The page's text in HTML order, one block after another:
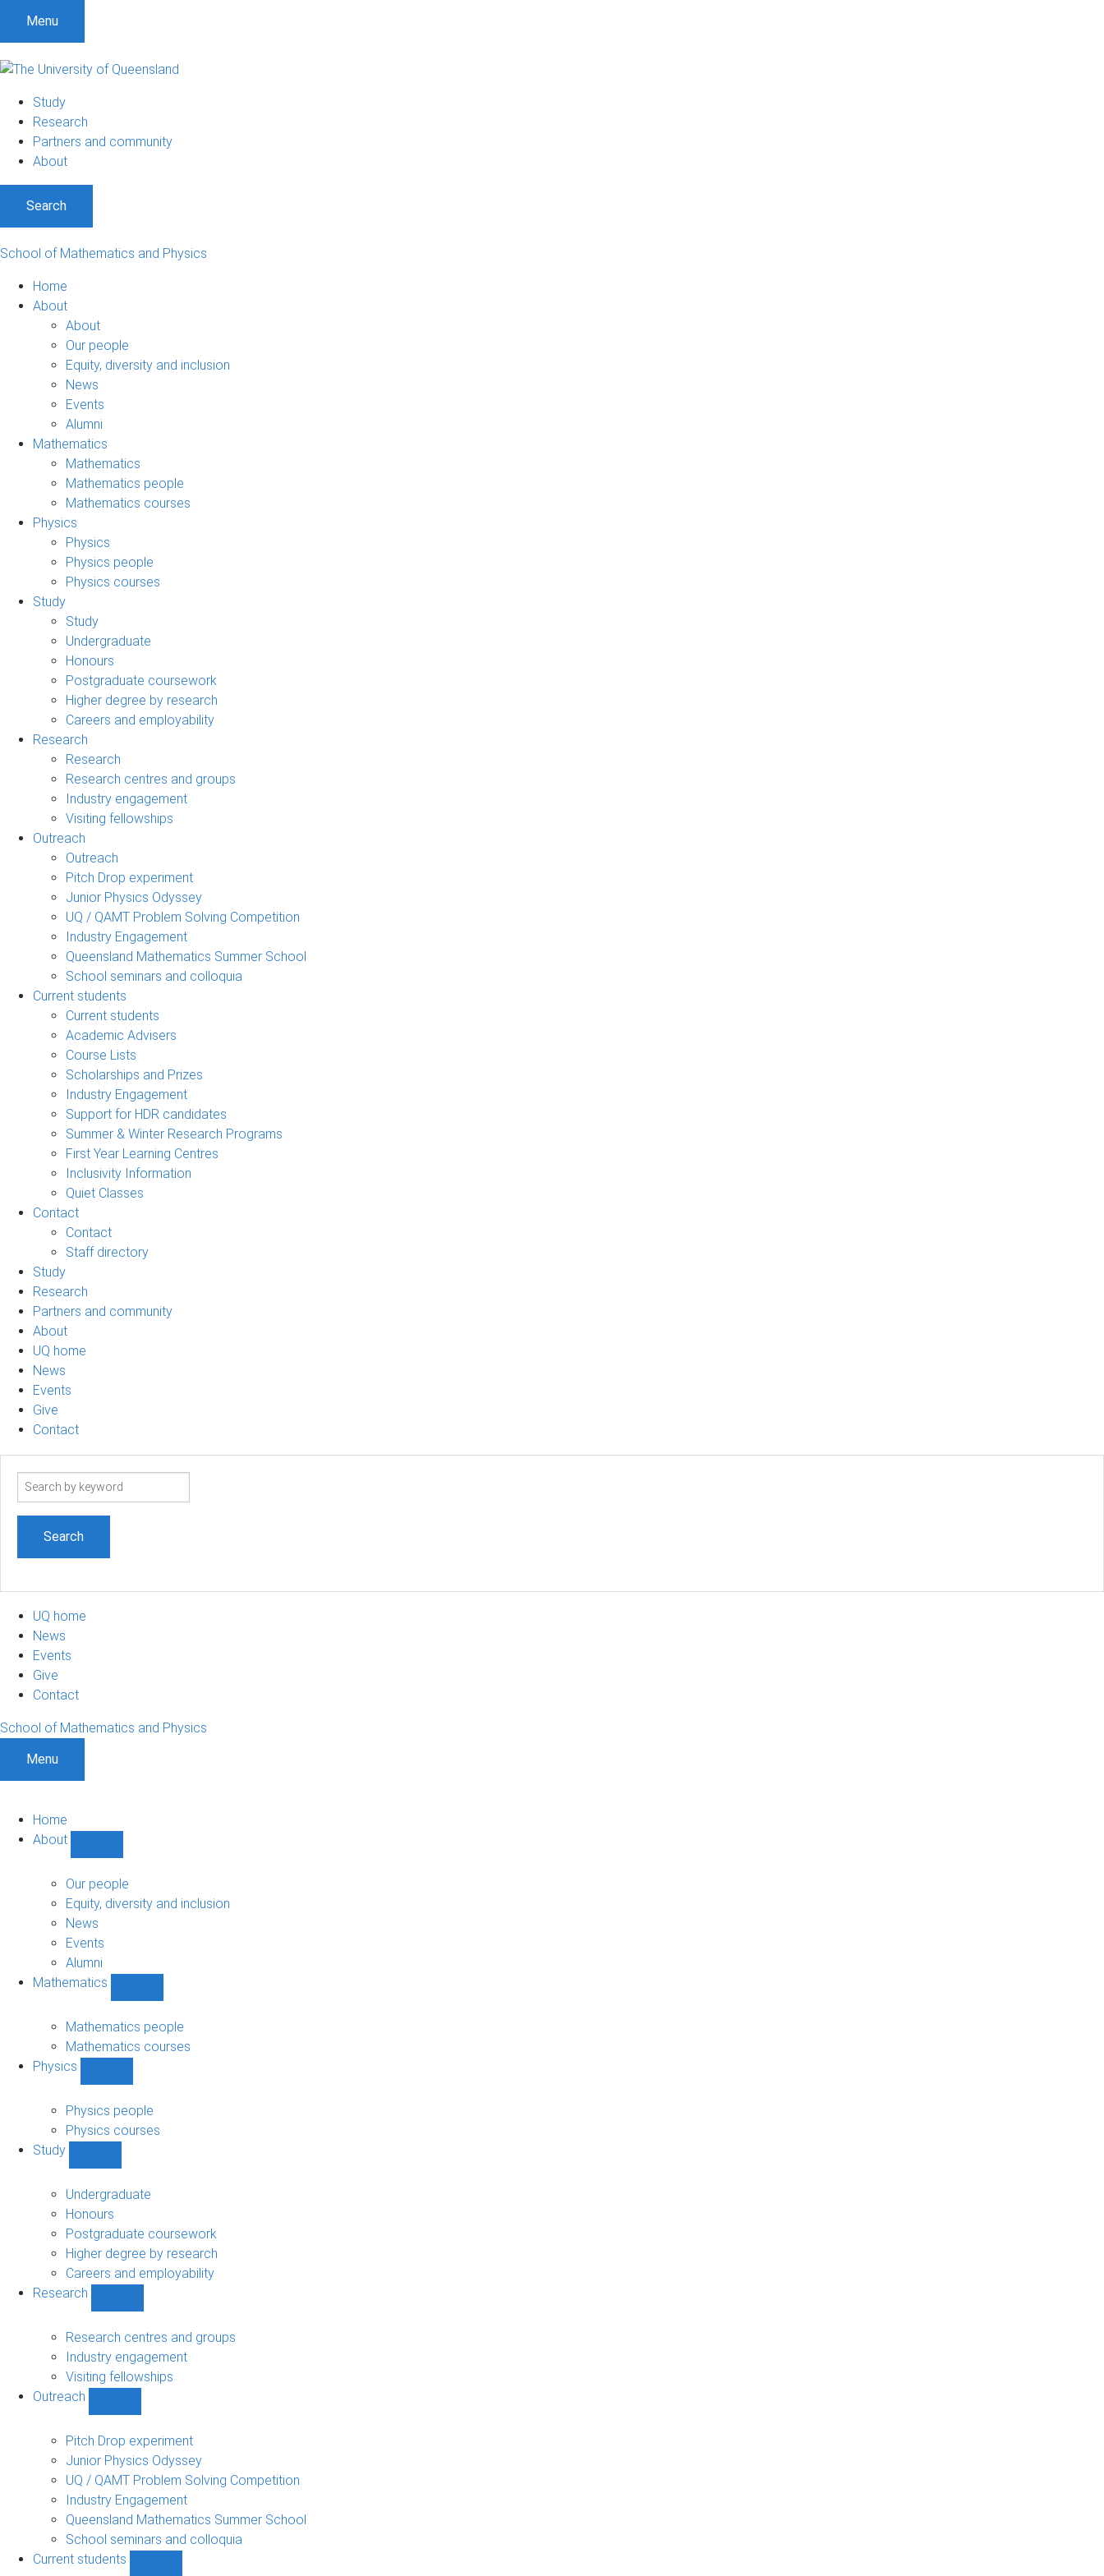
Menu
Study
Research
Partners and community
About
Search
School of Mathematics and Physics
Home
About
About
Our people
Equity, diversity and inclusion
News
Events
Alumni
Mathematics
Mathematics
Mathematics people
Mathematics courses
Physics
Physics
Physics people
Physics courses
Study
Study
Undergraduate
Honours
Postgraduate coursework
Higher degree by research
Careers and employability
Research
Research
Research centres and groups
Industry engagement
Visiting fellowships
Outreach
Outreach
Pitch Drop experiment
Junior Physics Odyssey
UQ / QAMT Problem Solving Competition
Industry Engagement
Queensland Mathematics Summer School
School seminars and colloquia
Current students
Current students
Academic Advisers
Course Lists
Scholarships and Prizes
Industry Engagement
Support for HDR candidates
Summer & Winter Research Programs
First Year Learning Centres
Inclusivity Information
Quiet Classes
Contact
Contact
Staff directory
Study
Research
Partners and community
About
UQ home
News
Events
Give
Contact
Search
UQ home
News
Events
Give
Contact
School of Mathematics and Physics
Menu
Home
About
sub-
navigation
Our people
Equity, diversity and inclusion
News
Events
Alumni
Mathematics
sub-
navigation
Mathematics people
Mathematics courses
Physics
sub-
navigation
Physics people
Physics courses
Study
sub-
navigation
Undergraduate
Honours
Postgraduate coursework
Higher degree by research
Careers and employability
Research
sub-
navigation
Research centres and groups
Industry engagement
Visiting fellowships
Outreach
sub-
navigation
Pitch Drop experiment
Junior Physics Odyssey
UQ / QAMT Problem Solving Competition
Industry Engagement
Queensland Mathematics Summer School
School seminars and colloquia
Current students